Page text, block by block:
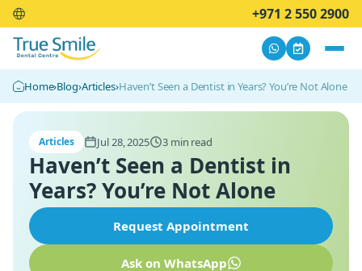
+971 2 550 2900
Home›Blog›Articles›Haven’t Seen a Dentist in Years? You’re Not Alone
Articles Jul 28, 2025 3 min read
Haven’t Seen a Dentist in
Years? You’re Not Alone
Request Appointment
Ask on WhatsApp